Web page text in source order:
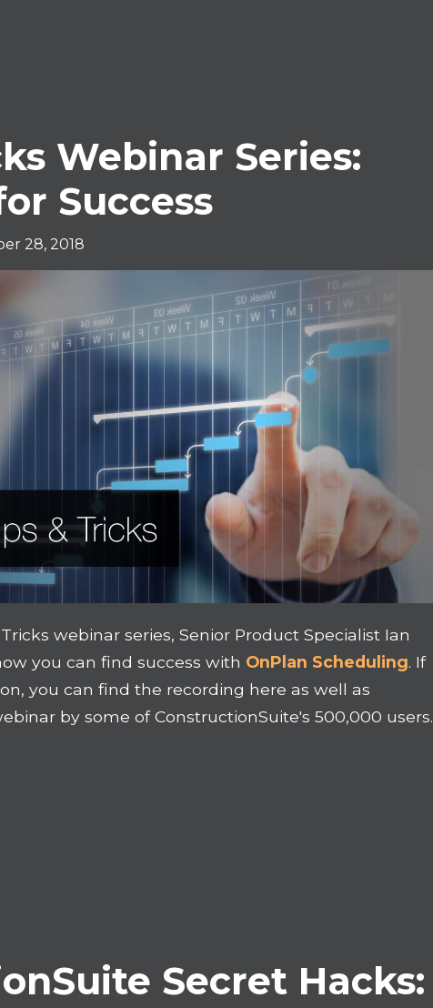
Webinar Series:
Success
28, 2018
webinar series, Senior Product Specialist Ian
you can find success with OnPlan Scheduling. If
you can find the recording here as well as
by some of ConstructionSuite's 500,000 users.
Secret Hacks: